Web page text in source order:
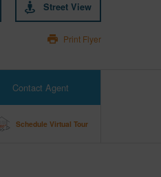
Street View
Print Flyer
Contact Agent
Schedule Virtual Tour